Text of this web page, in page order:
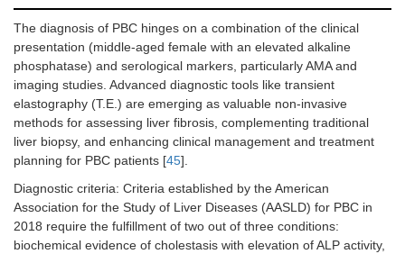
The diagnosis of PBC hinges on a combination of the clinical
presentation (middle-aged female with an elevated alkaline
phosphatase) and serological markers, particularly AMA and
imaging studies. Advanced diagnostic tools like transient
elastography (T.E.) are emerging as valuable non-invasive
methods for assessing liver fibrosis, complementing traditional
liver biopsy, and enhancing clinical management and treatment
planning for PBC patients [45].
Diagnostic criteria: Criteria established by the American
Association for the Study of Liver Diseases (AASLD) for PBC in
2018 require the fulfillment of two out of three conditions:
biochemical evidence of cholestasis with elevation of ALP activity,